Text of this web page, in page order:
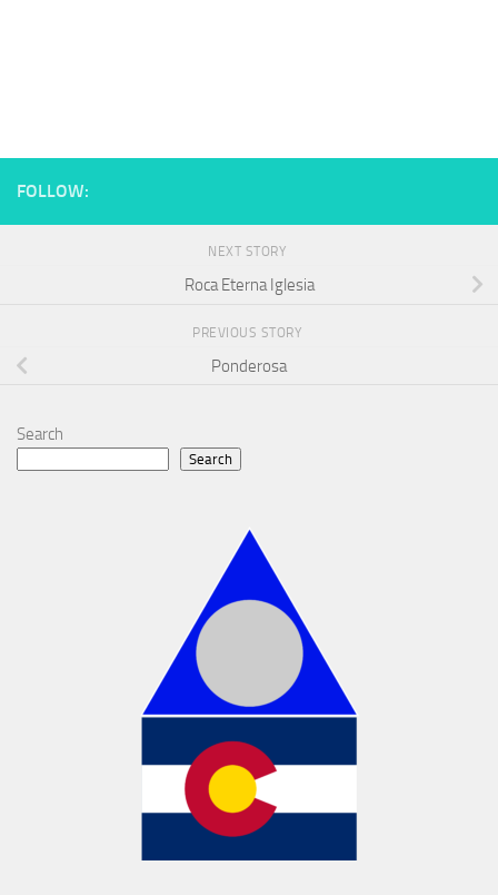
FOLLOW:
NEXT STORY
Roca Eterna Iglesia
PREVIOUS STORY
Ponderosa
Search
Search